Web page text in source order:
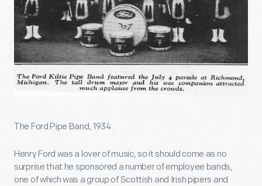
The Ford Pipe Band, 1934.
Henry Ford was a lover of music, so it should come as no
surprise that he sponsored a number of employee bands,
one of which was a group of Scottish and Irish pipers and